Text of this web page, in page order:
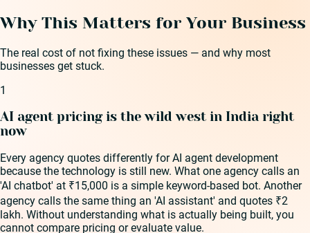
Why This Matters for Your Business
The real cost of not fixing these issues — and why most
businesses get stuck.
1
AI agent pricing is the wild west in India right
now
Every agency quotes differently for AI agent development
because the technology is still new. What one agency calls an
'AI chatbot' at ₹15,000 is a simple keyword-based bot. Another
agency calls the same thing an 'AI assistant' and quotes ₹2
lakh. Without understanding what is actually being built, you
cannot compare pricing or evaluate value.